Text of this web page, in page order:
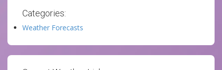
Categories:
Weather Forecasts